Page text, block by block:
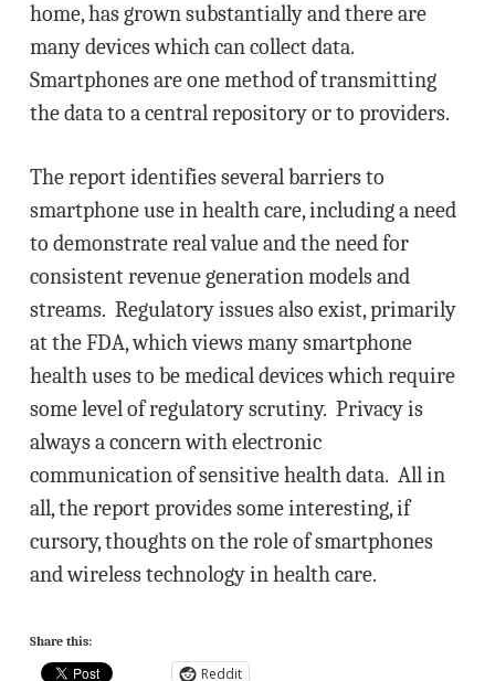
home, has grown substantially and there are
many devices which can collect data.
Smartphones are one method of transmitting
the data to a central repository or to providers.
The report identifies several barriers to
smartphone use in health care, including a need
to demonstrate real value and the need for
consistent revenue generation models and
streams. Regulatory issues also exist, primarily
at the FDA, which views many smartphone
health uses to be medical devices which require
some level of regulatory scrutiny. Privacy is
always a concern with electronic
communication of sensitive health data. All in
all, the report provides some interesting, if
cursory, thoughts on the role of smartphones
and wireless technology in health care.
Share this:
Reddit